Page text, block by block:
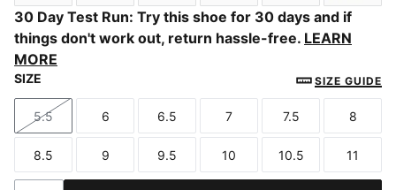
Sage Glow-Moody Gray
Alpine Snow-Misty Pink
PUMA White-Light Lavender
Soft Grass-Créme De
Slate Sky-
30 Day Test Run: Try this shoe for 30 days and if
things don't work out, return hassle-free. LEARN
MORE
SIZE SIZE GUIDE
Size
5.5
Size
6
Size
6.5
Size
7
Size
7.5
Size
8
Size
8.5
Size
9
Size
9.5
Size
10
Size
10.5
Size
11